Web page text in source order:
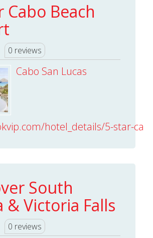
Cabo Beach
0 reviews
Cabo San Lucas
hotel_details/5-star-
South
& Victoria Falls
0 reviews